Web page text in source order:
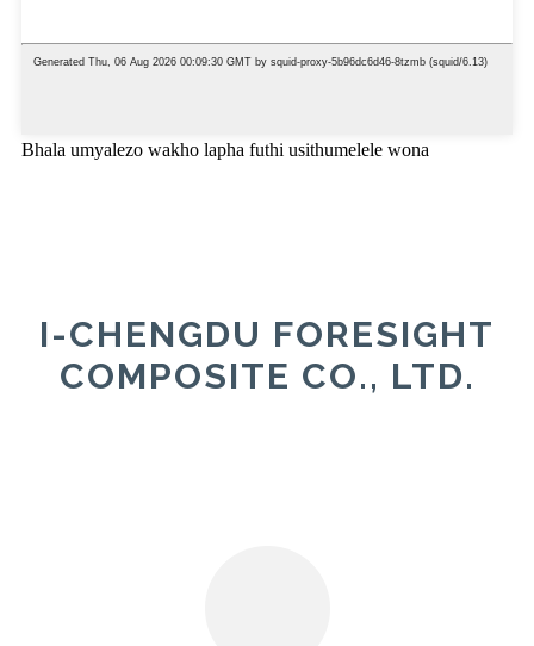
Bhala umyalezo wakho lapha futhi usithumelele wona
I-CHENGDU FORESIGHT
COMPOSITE CO., LTD.